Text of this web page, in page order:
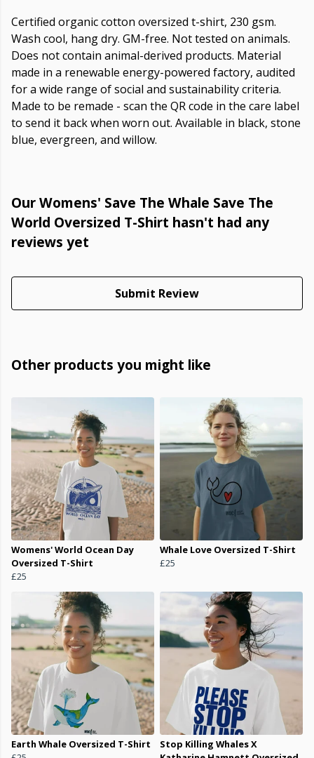
Certified organic cotton oversized t-shirt, 230 gsm.
Wash cool, hang dry. GM-free. Not tested on animals.
Does not contain animal-derived products. Material
made in a renewable energy-powered factory, audited
for a wide range of social and sustainability criteria.
Made to be remade - scan the QR code in the care label
to send it back when worn out. Available in black, stone
blue, evergreen, and willow.
Our Womens' Save The Whale Save The
World Oversized T-Shirt hasn't had any
reviews yet
Submit Review
Other products you might like
Womens' World Ocean Day
Oversized T-Shirt
£25
Whale Love Oversized T-Shirt
£25
Earth Whale Oversized T-Shirt
Stop Killing Whales X